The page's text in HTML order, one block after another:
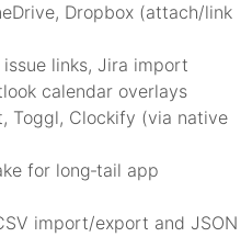
Dropbox (attach/link
links, Jira import
calendar overlays
Toggl, Clockify (via native
for long‑tail app
import/export and JSON